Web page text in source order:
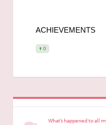
ACHIEVEMENTS
0
What’s happened to all